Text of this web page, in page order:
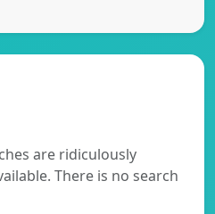
are ridiculously
There is no search